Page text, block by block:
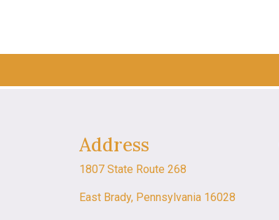
Address
1807 State Route 268
East Brady, Pennsylvania 16028